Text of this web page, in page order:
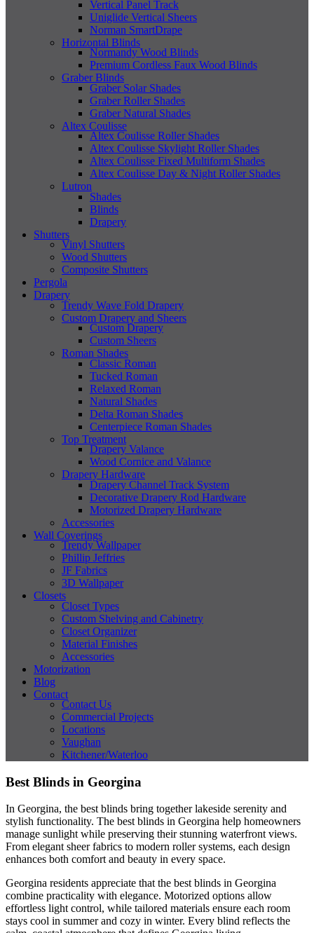
Vertical Panel Track
Uniglide Vertical Sheers
Norman SmartDrape
Horizontal Blinds
Normandy Wood Blinds
Premium Cordless Faux Wood Blinds
Graber Blinds
Graber Solar Shades
Graber Roller Shades
Graber Natural Shades
Altex Coulisse
Altex Coulisse Roller Shades
Altex Coulisse Skylight Roller Shades
Altex Coulisse Fixed Multiform Shades
Altex Coulisse Day & Night Roller Shades
Lutron
Shades
Blinds
Drapery
Shutters
Vinyl Shutters
Wood Shutters
Composite Shutters
Pergola
Drapery
Trendy Wave Fold Drapery
Custom Drapery and Sheers
Custom Drapery
Custom Sheers
Roman Shades
Classic Roman
Tucked Roman
Relaxed Roman
Natural Shades
Delta Roman Shades
Centerpiece Roman Shades
Top Treatment
Drapery Valance
Wood Cornice and Valance
Drapery Hardware
Drapery Channel Track System
Decorative Drapery Rod Hardware
Motorized Drapery Hardware
Accessories
Wall Coverings
Trendy Wallpaper
Phillip Jeffries
JF Fabrics
3D Wallpaper
Closets
Closet Types
Custom Shelving and Cabinetry
Closet Organizer
Material Finishes
Accessories
Motorization
Blog
Contact
Contact Us
Commercial Projects
Locations
Vaughan
Kitchener/Waterloo
Best Blinds in Georgina
In Georgina, the best blinds bring together lakeside serenity and
stylish functionality. The best blinds in Georgina help homeowners
manage sunlight while preserving their stunning waterfront views.
From elegant sheer fabrics to modern roller systems, each design
enhances both comfort and beauty in every space.
Georgina residents appreciate that the best blinds in Georgina
combine practicality with elegance. Motorized options allow
effortless light control, while tailored materials ensure each room
stays cool in summer and cozy in winter. Every blind reflects the